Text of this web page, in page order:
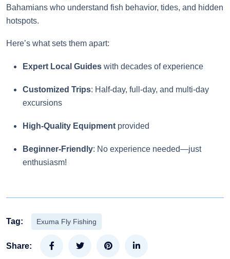
Bahamians who understand fish behavior, tides, and hidden
hotspots.
Here’s what sets them apart:
Expert Local Guides with decades of experience
Customized Trips: Half-day, full-day, and multi-day
excursions
High-Quality Equipment provided
Beginner-Friendly: No experience needed—just
enthusiasm!
Tag: Exuma Fly Fishing
Share: